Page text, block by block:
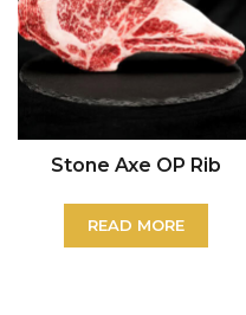
Stone Axe OP Rib
READ MORE